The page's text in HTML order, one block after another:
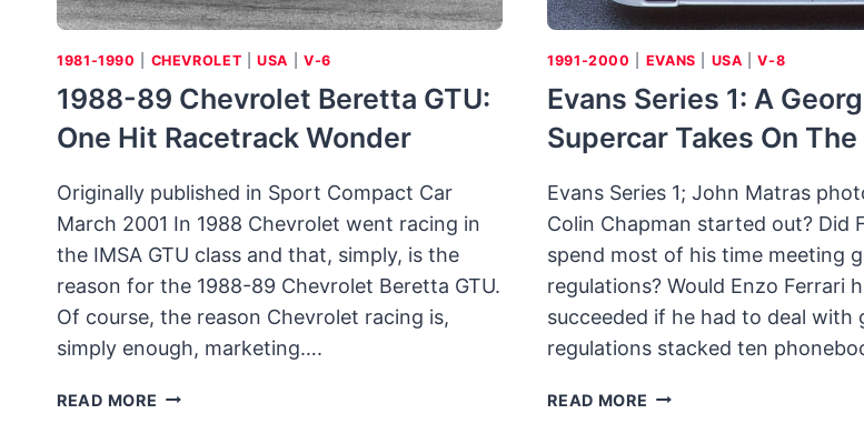
1981-1990 CHEVROLET |USA V-6
1988-89 Chevrolet Beretta GTU:
One Hit Racetrack Wonder
Originally published in Sport Compact Car
March 2001 In 1988 Chevrolet went racing in
the IMSA GTU class and that, simply, is the
reason for the 1988-89 Chevrolet Beretta GTU.
Of course, the reason Chevrolet racing is,
simply enough, marketing….
READ MORE 1988-
1991-2000 EVANS USA |V-8
Evans Series 1: A
Supercar Takes On
Evans Series 1; John Matras
Colin Chapman started out? Did
spend most of his time meeting
regulations? Would Enzo Ferrari
succeeded if he had to deal with
regulations stacked ten
READ MORE EVANS